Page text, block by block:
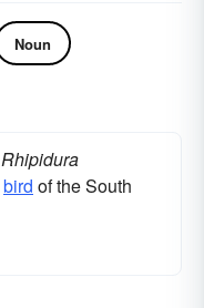
Noun
Rhipidura
bird of the South